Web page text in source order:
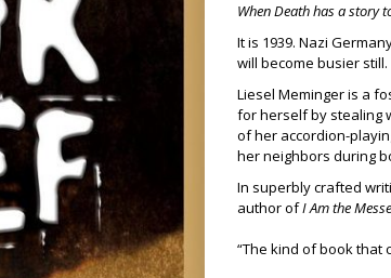
When Death has a story
It is 1939. Nazi
will become busier still.
Liesel Meminger is a
for herself by stealing
of her accordion-
her neighbors during
In superbly crafted
author ofI Am the
“The kind of book that